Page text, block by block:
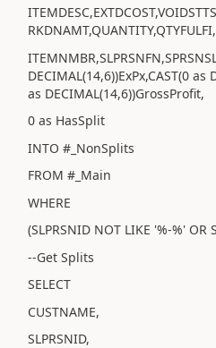
RKDNAMT,QUANTITY,QTYFULFI,
DECIMAL(14,6))ExPx,CAST(0 as
as DECIMAL(14,6))GrossProfit,
0 as HasSplit
INTO #_NonSplits
FROM #_Main
WHERE
(SLPRSNID NOT LIKE '%-%' OR
--Get Splits
SELECT
CUSTNAME,
SLPRSNID,